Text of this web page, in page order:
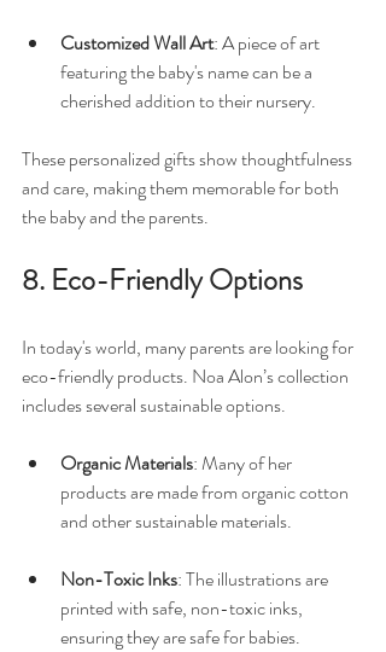
Customized Wall Art: A piece of art
featuring the baby's name can be a
cherished addition to their nursery.
These personalized gifts show thoughtfulness
and care, making them memorable for both
the baby and the parents.
8. Eco-Friendly Options
In today's world, many parents are looking for
eco-friendly products. Noa Alon’s collection
includes several sustainable options.
Organic Materials: Many of her
products are made from organic cotton
and other sustainable materials.
Non-Toxic Inks: The illustrations are
printed with safe, non-toxic inks,
ensuring they are safe for babies.